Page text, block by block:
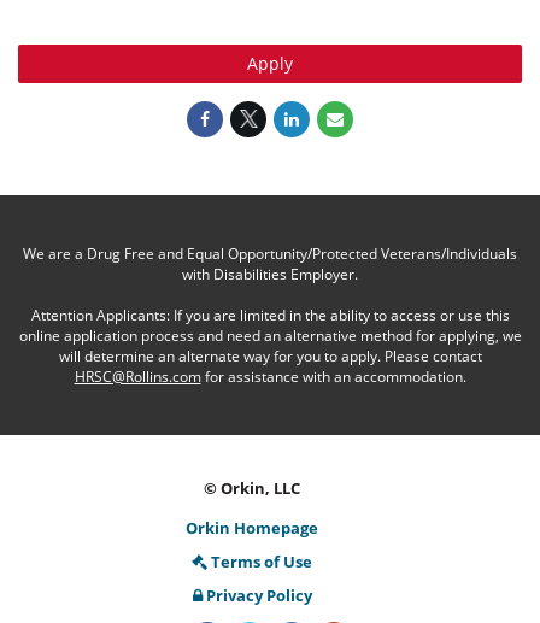
Apply
We are a Drug Free and Equal Opportunity/Protected Veterans/Individuals
with Disabilities Employer.
Attention Applicants: If you are limited in the ability to access or use this
online application process and need an alternative method for applying, we
will determine an alternate way for you to apply. Please contact
HRSC@Rollins.comfor assistance with an accommodation.
© Orkin, LLC
Orkin Homepage
Terms of Use
Privacy Policy